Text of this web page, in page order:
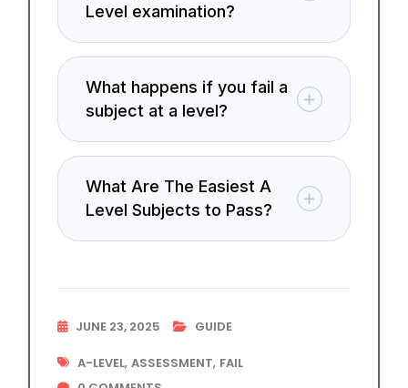
Level examination?
What happens if you fail a
subject at a level?
What Are The Easiest A
Level Subjects to Pass?
JUNE 23, 2025 GUIDE
A-LEVEL, ASSESSMENT, FAIL